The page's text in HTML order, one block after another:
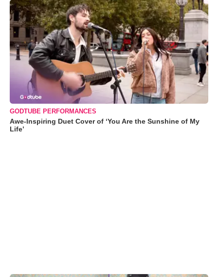
GODTUBE PERFORMANCES
Awe-Inspiring Duet Cover of ‘You Are the Sunshine of My
Life’